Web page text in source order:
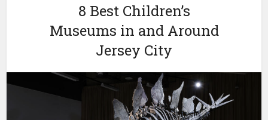
8 Best Children’s
Museums in and Around
Jersey City